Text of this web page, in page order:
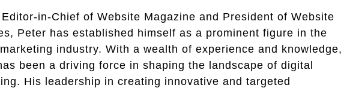
in-Chief of Website Magazine and President of Website
Peter has established himself as a prominent figure in the
industry. With a wealth of experience and knowledge,
been a driving force in shaping the landscape of digital
His leadership in creating innovative and targeted